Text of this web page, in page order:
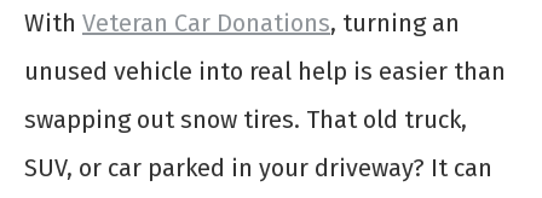
With Veteran Car Donations, turning an
unused vehicle into real help is easier than
swapping out snow tires. That old truck,
SUV, or car parked in your driveway? It can